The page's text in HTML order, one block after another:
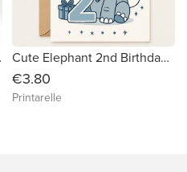
Cute Elephant 2nd Birthday Card - Happy Second Birthday
€3.80
Printarelle